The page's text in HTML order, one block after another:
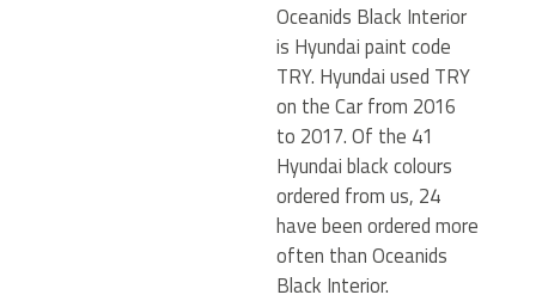
Oceanids Black Interior
is Hyundai paint code
TRY. Hyundai used TRY
on the Car from 2016
to 2017. Of the 41
Hyundai black colours
ordered from us, 24
have been ordered more
often than Oceanids
Black Interior.